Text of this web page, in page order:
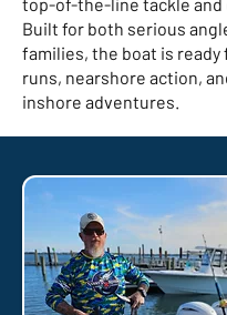
Built for both serious
families, the boat is
runs, nearshore action,
inshore adventures.